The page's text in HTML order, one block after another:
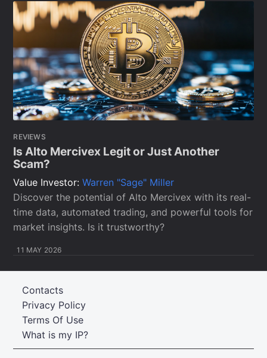
REVIEWS
Is Alto Mercivex Legit or Just Another
Scam?
Value Investor:Warren "Sage" Miller
Discover the potential of Alto Mercivex with its real-
time data, automated trading, and powerful tools for
market insights. Is it trustworthy?
11 MAY 2026
What is my IP?
Terms Of Use
Privacy Policy
Contacts